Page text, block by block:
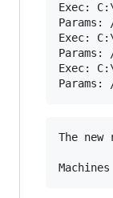
Exec:
Exec:
Exec:
The